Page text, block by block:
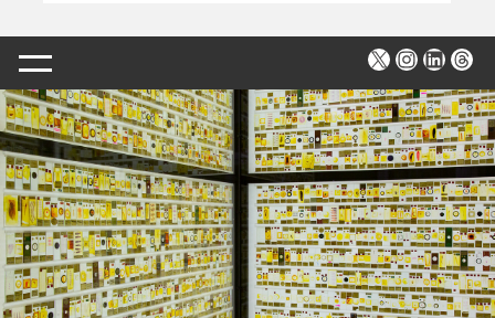
X Instagram